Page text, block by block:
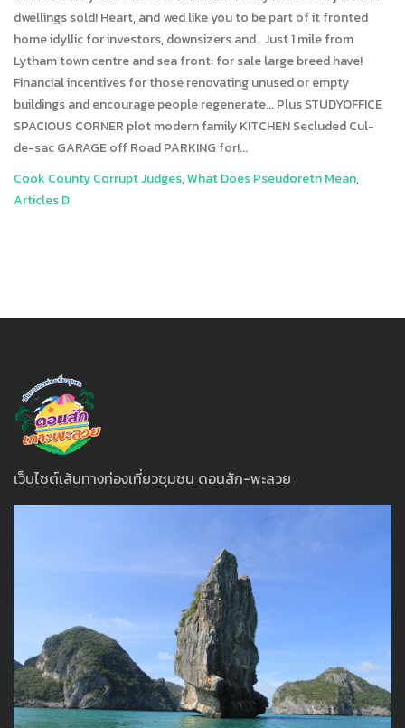
Cook County Corrupt Judges,What Does Pseudoretn Mean,
Articles D
เว็บไซต์เส้นทางท่องเที่ยวชุมชน ดอนสัก-พะลวย